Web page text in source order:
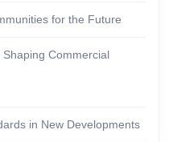
for the Future
Commercial
in New Developments